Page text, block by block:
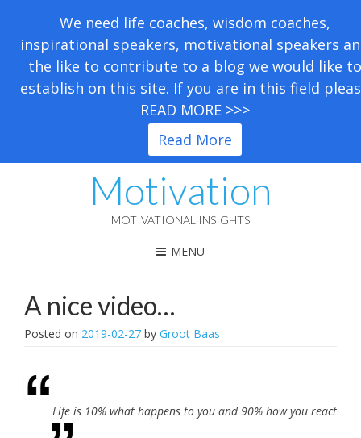
Motivation
MOTIVATIONAL INSIGHTS
MENU
A nice video…
Posted on 2019-02-27 by Groot Baas
Life is 10% what happens to you and 90% how you react
We need life coaches, wisdom coaches,
inspirational speakers, motivational speakers
the like to contribute to a blog we would like to
establish on this site. If you are in this field
READ MORE >>>
Read More